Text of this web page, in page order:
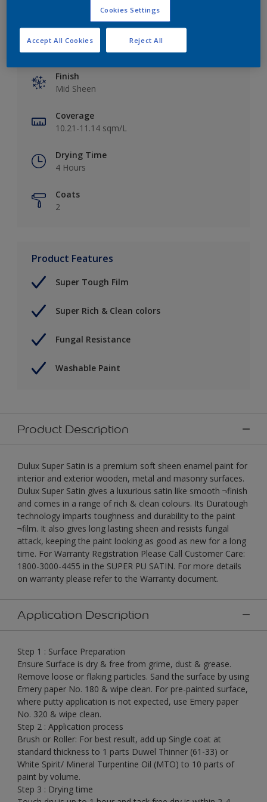
Key information
Finish
Mid Sheen
Coverage
10.21-11.14 sqm/L
Drying Time
4 Hours
Coats
2
Product Features
Super Tough Film
Super Rich & Clean colors
Fungal Resistance
Washable Paint
Product Description
Dulux Super Satin is a premium soft sheen enamel paint for
interior and exterior wooden, metal and masonry surfaces.
Dulux Super Satin gives a luxurious satin like smooth ¬finish
and comes in a range of rich & clean colours. Its Duratough
technology imparts toughness and durability to the paint
¬film. It also gives long lasting sheen and resists fungal
attack, keeping the paint looking as good as new for a long
time. For Warranty Registration Please Call Customer Care:
1800-3000-4455 in the SUPER PU SATIN. For more details
on warranty please refer to the Warranty document.
Application Description
Step 1 : Surface Preparation
Ensure Surface is dry & free from grime, dust & grease.
Remove loose or flaking particles. Sand the surface by using
Emery paper No. 180 & wipe clean. For pre-painted surface,
where putty application is not expected, use Emery paper
No. 320 & wipe clean.
Step 2 : Application process
Brush or Roller: For best result, add up Single coat at
standard thickness to 1 parts Duwel Thinner (61-33) or
White Spirit/ Mineral Turpentine Oil (MTO) to 10 parts of
paint by volume.
Step 3 : Drying time
Cookies Settings
Reject All
Accept All Cookies